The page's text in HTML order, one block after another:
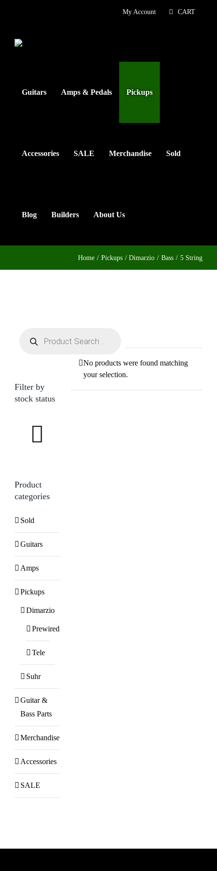
My Account CART
Guitars Amps & Pedals Pickups
Accessories SALE Merchandise Sold
Blog Builders About Us
Home Pickups Dimarzio Bass 5 String
No products were found matching
your selection.
search
Filter by
stock status
Product
categories
Sold
Guitars
Amps
Pickups
Dimarzio
Prewired
Tele
Suhr
Guitar &
Bass Parts
Merchandise
Accessories
SALE